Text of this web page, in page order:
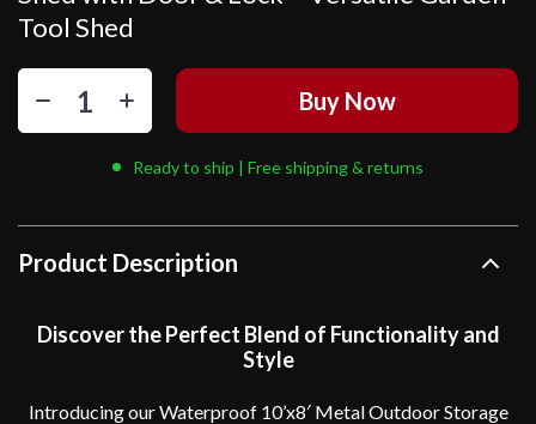
Tool Shed
Buy Now
Ready to ship | Free shipping & returns
Product Description
Discover the Perfect Blend of Functionality and
Style
Introducing our Waterproof 10’x8′ Metal Outdoor Storage